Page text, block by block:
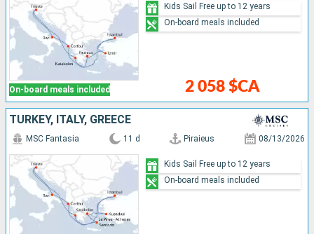
On-board meals included 2 058 $CA
Kids Sail Free up to 12 years
On-board meals included
TURKEY, ITALY, GREECE
MSC Fantasia 11 d Piraieus 08/13/2026
Kids Sail Free up to 12 years
On-board meals included